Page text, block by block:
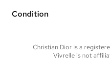
Condition
note vintage items may show
discuss condition of a certain
Christian Dior is a
Vivrelle is not